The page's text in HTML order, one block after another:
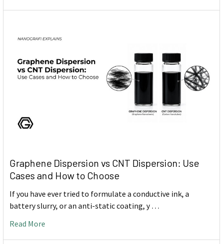
Graphene Dispersion vs CNT Dispersion: Use
Cases and How to Choose
If you have ever tried to formulate a conductive ink, a
battery slurry, or an anti-static coating, y …
Read More